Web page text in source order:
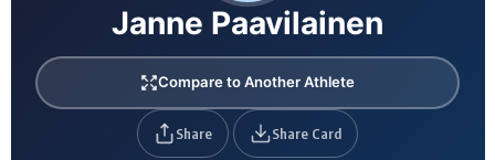
Janne Paavilainen
Compare to Another Athlete
Share Share Card